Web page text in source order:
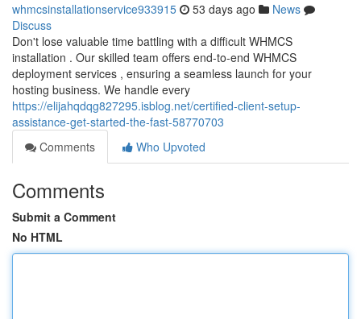
whmcsinstallationservice933915 53 days ago
News
Discuss
Don't lose valuable time battling with a difficult WHMCS
installation . Our skilled team offers end-to-end WHMCS
deployment services , ensuring a seamless launch for your
hosting business. We handle every
https://elijahqdqg827295.isblog.net/certified-client-setup-
assistance-get-started-the-fast-58770703
Comments
Who Upvoted
Comments
Submit a Comment
No HTML